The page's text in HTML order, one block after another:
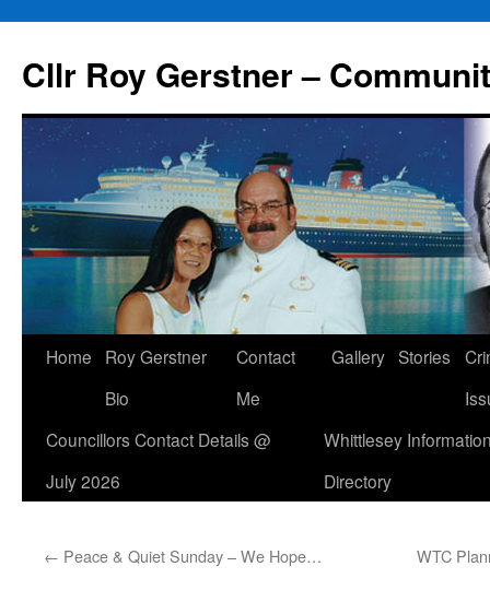
content
Cllr Roy Gerstner –
Home
Roy Gerstner
Bio
Contact
Me
Gallery Stories
Councillors Contact Details @
July 2026
Whittlesey
Directory
← Peace & Quiet Sunday – We Hope… WTC